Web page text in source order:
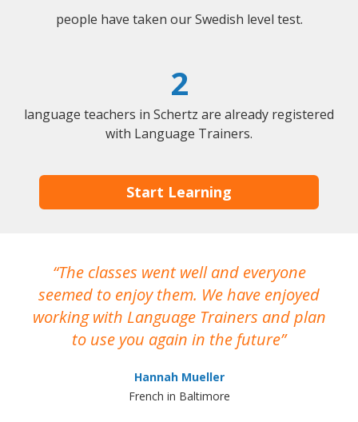
people have taken our Swedish level test.
2
language teachers in Schertz are already registered
with Language Trainers.
Start Learning
The classes went well and everyone
seemed to enjoy them. We have enjoyed
working with Language Trainers and plan
to use you again in the future
Hannah Mueller
French in Baltimore